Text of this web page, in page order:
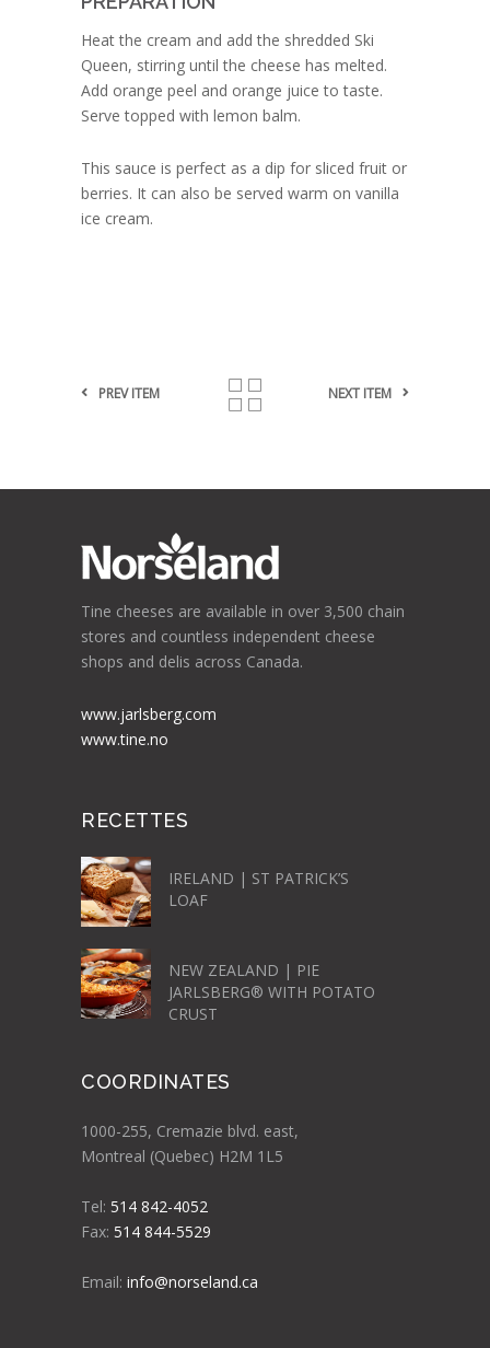
Heat the cream and add the shredded Ski
Queen, stirring until the cheese has melted.
Add orange peel and orange juice to taste.
Serve topped with lemon balm.
This sauce is perfect as a dip for sliced fruit or
berries. It can also be served warm on vanilla
ice cream.
PREV ITEM NEXT ITEM
Tine cheeses are available in over 3,500 chain
stores and countless independent cheese
shops and delis across Canada.
www.jarlsberg.com
www.tine.no
RECETTES
IRELAND | ST PATRICK’S
LOAF
NEW ZEALAND | PIE
JARLSBERG® WITH POTATO
CRUST
COORDINATES
1000-255, Cremazie blvd. east,
Montreal (Quebec) H2M 1L5
Tel: 514 842-4052
Fax: 514 844-5529
Email: info@norseland.ca